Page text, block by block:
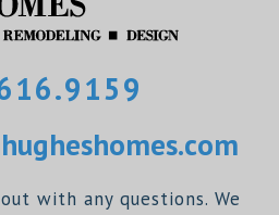
with any questions. We